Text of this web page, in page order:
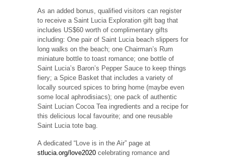
As an added bonus, qualified visitors can register
to receive a Saint Lucia Exploration gift bag that
includes US$60 worth of complimentary gifts
including: One pair of Saint Lucia beach slippers for
long walks on the beach; one Chairman’s Rum
miniature bottle to toast romance; one bottle of
Saint Lucia’s Baron’s Pepper Sauce to keep things
fiery; a Spice Basket that includes a variety of
locally sourced spices to bring home (maybe even
some local aphrodisiacs); one pack of authentic
Saint Lucian Cocoa Tea ingredients and a recipe for
this delicious local favourite; and one reusable
Saint Lucia tote bag.
A dedicated “Love is in the Air” page at
stlucia.org/love2020 celebrating romance and